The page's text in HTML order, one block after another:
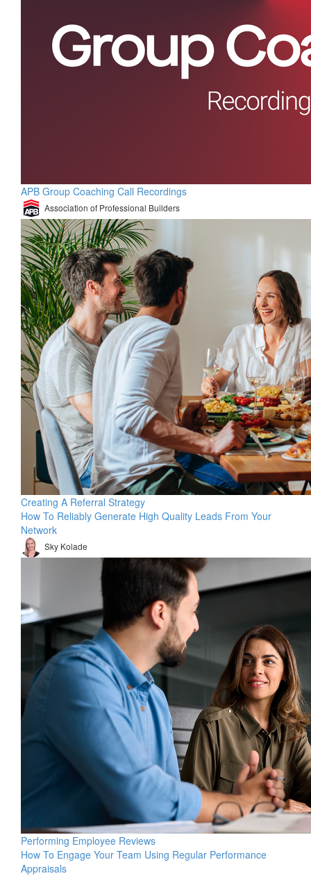
APB Group Coaching Call Recordings
Association of Professional Builders
Creating A Referral Strategy
How To Reliably Generate High Quality Leads From Your
Network
Sky Kolade
Performing Employee Reviews
How To Engage Your Team Using Regular Performance
Appraisals